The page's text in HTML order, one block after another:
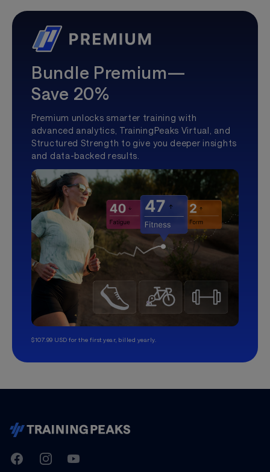
Bundle Premium—
Save 20%
Premium unlocks smarter training with
advanced analytics, TrainingPeaks Virtual, and
Structured Strength to give you deeper insights
and data-backed results.
$107.99 USD for the first year, billed yearly.
TrainingPeaks
FacebookInstagramYoutube